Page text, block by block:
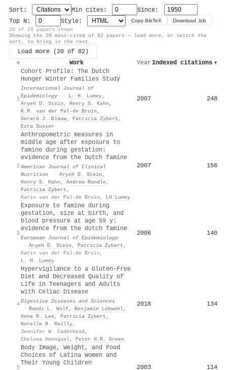
Sort: Min cites:
Since:
Top N:
Style: Copy BibTeX Download .bib
20 of 20 papers shown
Showing the 20 most-cited of 82 papers — load more, or switch the
sort, to bring in the rest.
Load more (20 of 82)
# Work Year Indexed citations ▾
1
Cohort Profile: The Dutch
Hunger Winter Families Study
International Journal of
Epidemiology
· L. H. Lumey,
Aryeh D. Stein , Henry S. Kahn ,
K.M. van der Pal‐de Bruin ,
Gerard J. Blauw, Patricia Zybert ,
Ezra Susser
2007 248
2
Anthropometric measures in
middle age after exposure to
famine during gestation:
evidence from the Dutch famine
American Journal of Clinical
Nutrition
· Aryeh D. Stein ,
Henry S. Kahn , Andrew Rundle,
Patricia Zybert ,
Karin van der Pal‐de Bruin , LH Lumey
2007 156
3
Exposure to famine during
gestation, size at birth, and
blood pressure at age 59 y:
evidence from the dutch famine
European Journal of Epidemiology
· Aryeh D. Stein , Patricia Zybert ,
Karin van der Pal‐de Bruin ,
L. H. Lumey
2006 140
4
Hypervigilance to a Gluten-Free
Diet and Decreased Quality of
Life in Teenagers and Adults
with Celiac Disease
Digestive Diseases and Sciences
· Randi L. Wolf, Benjamin Lebwohl,
Anne R. Lee, Patricia Zybert ,
Norelle R. Reilly,
Jennifer W. Cadenhead ,
Chelsea Amengual, Peter H.R. Green
2018 134
5
Body Image, Weight, and Food
Choices of Latina Women and
Their Young Children
2003 114